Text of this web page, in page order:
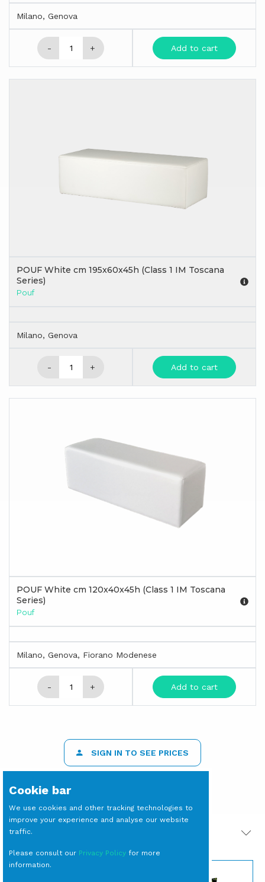
Milano, Genova
- + Add to cart
POUF White cm 195x60x45h (Class 1 IM Toscana
Series)
Pouf
Milano, Genova
- + Add to cart
POUF White cm 120x40x45h (Class 1 IM Toscana
Series)
Pouf
Milano, Genova, Fiorano Modenese
- + Add to cart
SIGN IN TO SEE PRICES
PRODOTTI CORRELATI
Cookie bar
We use cookies and other tracking technologies to
improve your experience and analyse our website
traffic.
Please consult our Privacy Policy for more
information.